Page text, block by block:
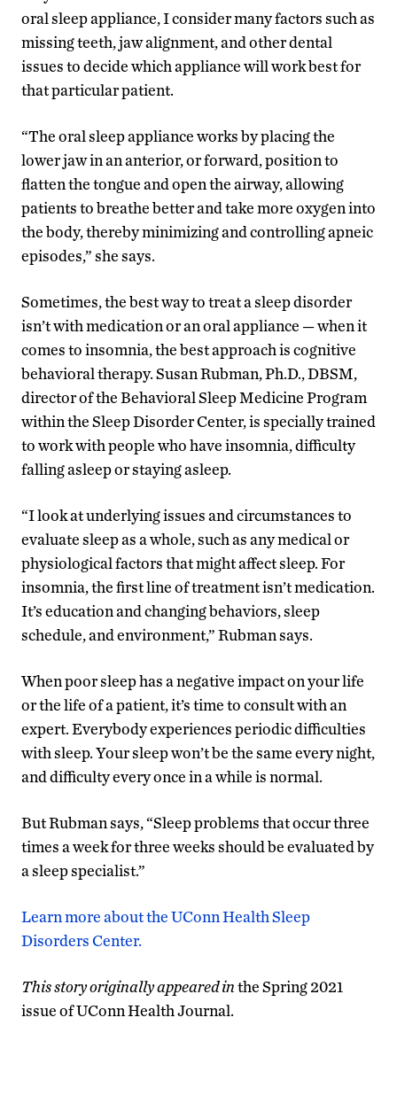
oral sleep appliance, I consider many factors such as
missing teeth, jaw alignment, and other dental
issues to decide which appliance will work best for
that particular patient.
“The oral sleep appliance works by placing the
lower jaw in an anterior, or forward, position to
flatten the tongue and open the airway, allowing
patients to breathe better and take more oxygen into
the body, thereby minimizing and controlling apneic
episodes,” she says.
Sometimes, the best way to treat a sleep disorder
isn’t with medication or an oral appliance — when it
comes to insomnia, the best approach is cognitive
behavioral therapy. Susan Rubman, Ph.D., DBSM,
director of the Behavioral Sleep Medicine Program
within the Sleep Disorder Center, is specially trained
to work with people who have insomnia, difficulty
falling asleep or staying asleep.
“I look at underlying issues and circumstances to
evaluate sleep as a whole, such as any medical or
physiological factors that might affect sleep. For
insomnia, the first line of treatment isn’t medication.
It’s education and changing behaviors, sleep
schedule, and environment,” Rubman says.
When poor sleep has a negative impact on your life
or the life of a patient, it’s time to consult with an
expert. Everybody experiences periodic difficulties
with sleep. Your sleep won’t be the same every night,
and difficulty every once in a while is normal.
But Rubman says, “Sleep problems that occur three
times a week for three weeks should be evaluated by
a sleep specialist.”
Learn more about the UConn Health Sleep
Disorders Center.
This story originally appeared inthe Spring 2021
issue of UConn Health Journal.